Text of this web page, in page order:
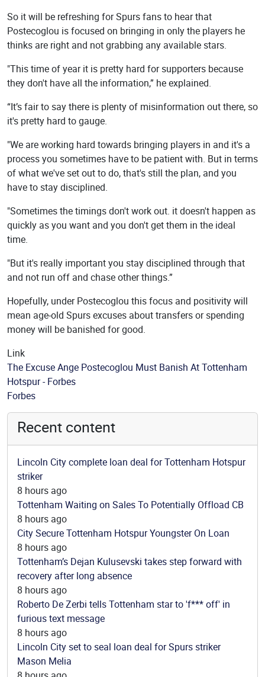
So it will be refreshing for Spurs fans to hear that
Postecoglou is focused on bringing in only the players he
thinks are right and not grabbing any available stars.
"This time of year it is pretty hard for supporters because
they don't have all the information,” he explained.
“It’s fair to say there is plenty of misinformation out there, so
it's pretty hard to gauge.
"We are working hard towards bringing players in and it's a
process you sometimes have to be patient with. But in terms
of what we've set out to do, that's still the plan, and you
have to stay disciplined.
"Sometimes the timings don't work out. it doesn't happen as
quickly as you want and you don't get them in the ideal
time.
"But it's really important you stay disciplined through that
and not run off and chase other things.”
Hopefully, under Postecoglou this focus and positivity will
mean age-old Spurs excuses about transfers or spending
money will be banished for good.
Link
The Excuse Ange Postecoglou Must Banish At Tottenham
Hotspur - Forbes
Source
Forbes
Recent content
Lincoln City complete loan deal for Tottenham Hotspur
striker
8 hours ago
Tottenham Waiting on Sales To Potentially Offload CB
8 hours ago
City Secure Tottenham Hotspur Youngster On Loan
8 hours ago
Tottenham’s Dejan Kulusevski takes step forward with
recovery after long absence
8 hours ago
Roberto De Zerbi tells Tottenham star to 'f*** off' in
furious text message
8 hours ago
Lincoln City set to seal loan deal for Spurs striker
Mason Melia